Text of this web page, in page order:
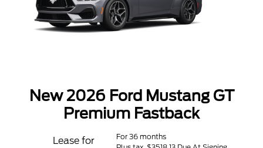
New 2026 Ford Mustang GT
Premium Fastback
Lease for
For 36 months